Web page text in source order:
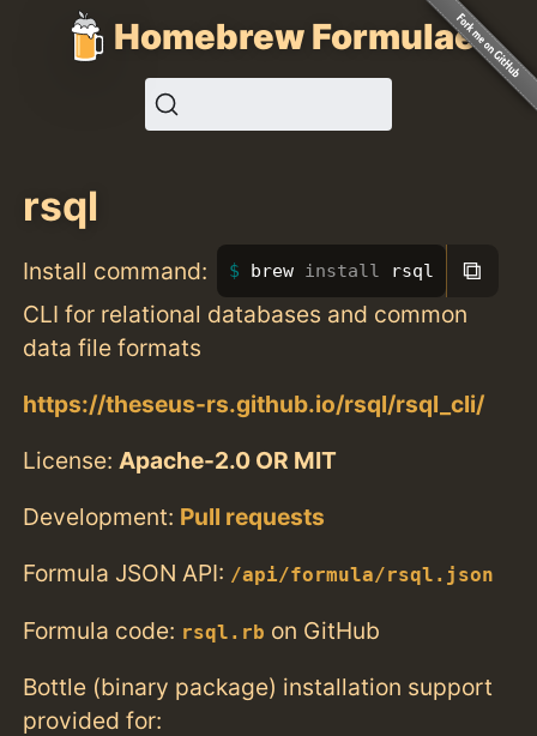
Homebrew Formulae
rsql
Install command: brew install rsql ⧉
CLI for relational databases and common
data file formats
https://theseus-rs.github.io/rsql/rsql_cli/
License:Apache-2.0 OR MIT
Development: Pull requests
Formula JSON API: /api/formula/rsql.json
Formula code: rsql.rb on GitHub
Bottle (binary package) installation support
provided for: